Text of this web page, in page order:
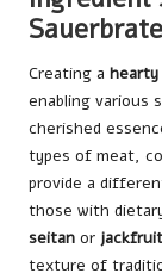
Creating a hearty
enabling various
cherished
types of meat,
provide a
those with
seitan or jackfruit
texture of